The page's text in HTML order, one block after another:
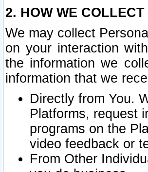
2. HOW WE
We may collect
on your interaction
the information we
information that we
Directly from You.
Platforms, request
programs on the
video feedback or
From Other